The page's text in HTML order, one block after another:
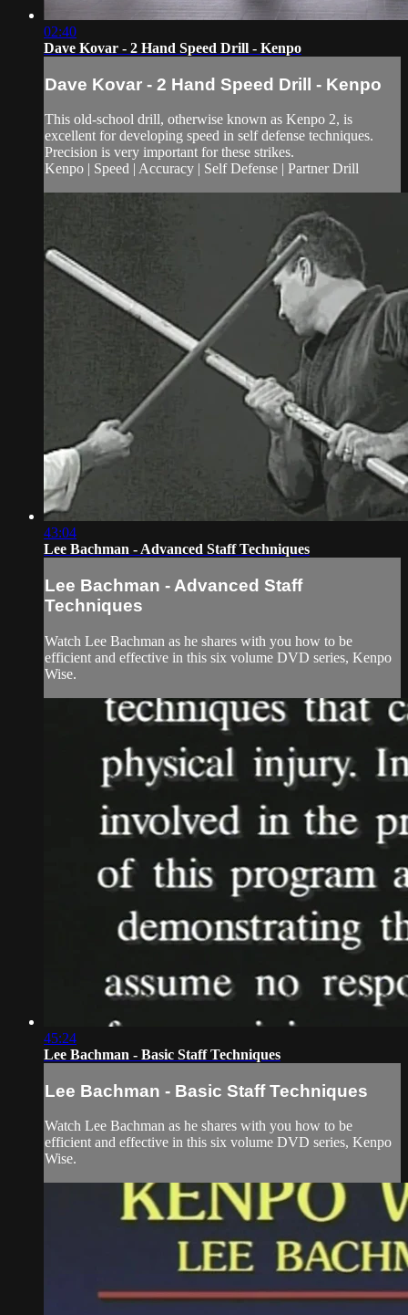
02:40
Dave Kovar - 2 Hand Speed Drill - Kenpo
Dave Kovar - 2 Hand Speed Drill - Kenpo
This old-school drill, otherwise known as Kenpo 2, is
excellent for developing speed in self defense techniques.
Precision is very important for these strikes.
Kenpo | Speed | Accuracy | Self Defense | Partner Drill
43:04
Lee Bachman - Advanced Staff Techniques
Lee Bachman - Advanced Staff
Techniques
Watch Lee Bachman as he shares with you how to be
efficient and effective in this six volume DVD series, Kenpo
Wise.
45:24
Lee Bachman - Basic Staff Techniques
Lee Bachman - Basic Staff Techniques
Watch Lee Bachman as he shares with you how to be
efficient and effective in this six volume DVD series, Kenpo
Wise.